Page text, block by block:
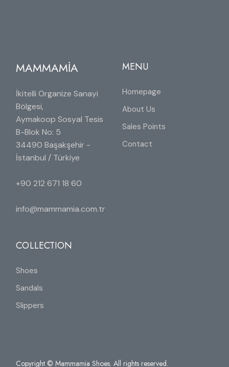
MAMMAMİA
İkitelli Organize Sanayi
Bölgesi,
Aymakoop Sosyal Tesis
B-Blok No: 5
34490 Başakşehir -
İstanbul / Türkiye
+90 212 671 18 60
info@mammamia.com.tr
MENU
Homepage
About Us
Sales Points
Contact
COLLECTION
Shoes
Sandals
Slippers
Copyright © Mammamia Shoes. All rights reserved.